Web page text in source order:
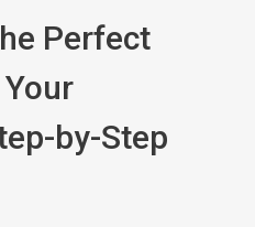
Perfect
by-Step